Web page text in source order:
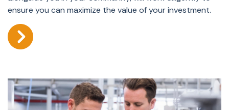
ensure you can maximize the value of your investment.